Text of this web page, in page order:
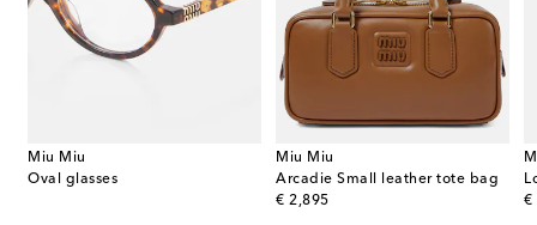
Miu Miu
Oval glasses
Miu Miu
Arcadie Small leather tote bag
€ 2,895
original price
€